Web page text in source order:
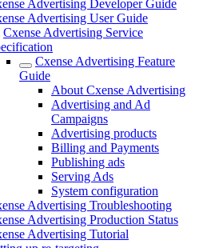
Advertising Developer Guide
Advertising User Guide
Cxense Advertising Service
Cxense Advertising Feature
Guide
About Cxense Advertising
Advertising and Ad
Campaigns
Advertising products
Billing and Payments
Publishing ads
Serving Ads
System configuration
Advertising Troubleshooting
Advertising Production Status
Advertising Tutorial